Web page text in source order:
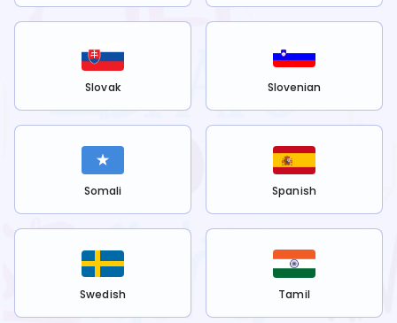
Slovak Slovenian
Somali Spanish
Swedish Tamil